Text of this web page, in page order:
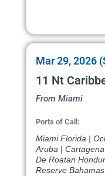
Mar 29, 2026
11 Nt
From Miami
Ports of Call:
Miami Florida |
Aruba |
De Roatan
Reserve